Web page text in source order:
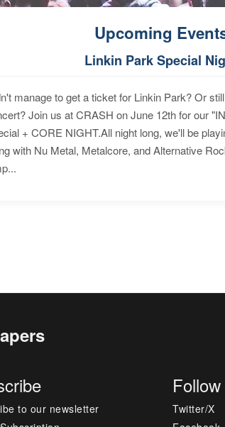
Upcoming
Linkin Park Special
manage to get a ticket for Linkin Park? Or
Join us at CRASH on June 12th for our
+ CORE NIGHT.All night long, we'll be
with Nu Metal, Metalcore, and Alternative
to our newsletter
Twitter/X